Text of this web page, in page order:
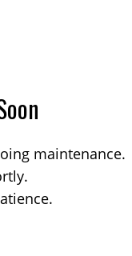
maintenance.